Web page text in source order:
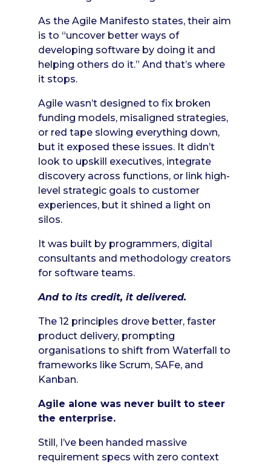
As the Agile Manifesto states, their aim
is to “uncover better ways of
developing software by doing it and
helping others do it.” And that’s where
it stops.
Agile wasn’t designed to fix broken
funding models, misaligned strategies,
or red tape slowing everything down,
but it exposed these issues. It didn’t
look to upskill executives, integrate
discovery across functions, or link high-
level strategic goals to customer
experiences, but it shined a light on
silos.
It was built by programmers, digital
consultants and methodology creators
for software teams.
And to its credit, it delivered.
The 12 principles drove better, faster
product delivery, prompting
organisations to shift from Waterfall to
frameworks like Scrum, SAFe, and
Kanban.
Agile alone was never built to steer
the enterprise.
Still, I’ve been handed massive
requirement specs with zero context